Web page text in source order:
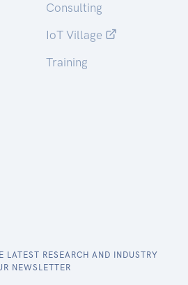
Consulting
IoT Village
Training
LATEST RESEARCH AND INDUSTRY
NEWSLETTER